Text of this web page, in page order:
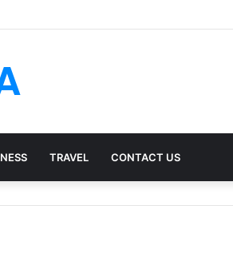
TRAVEL CONTACT US